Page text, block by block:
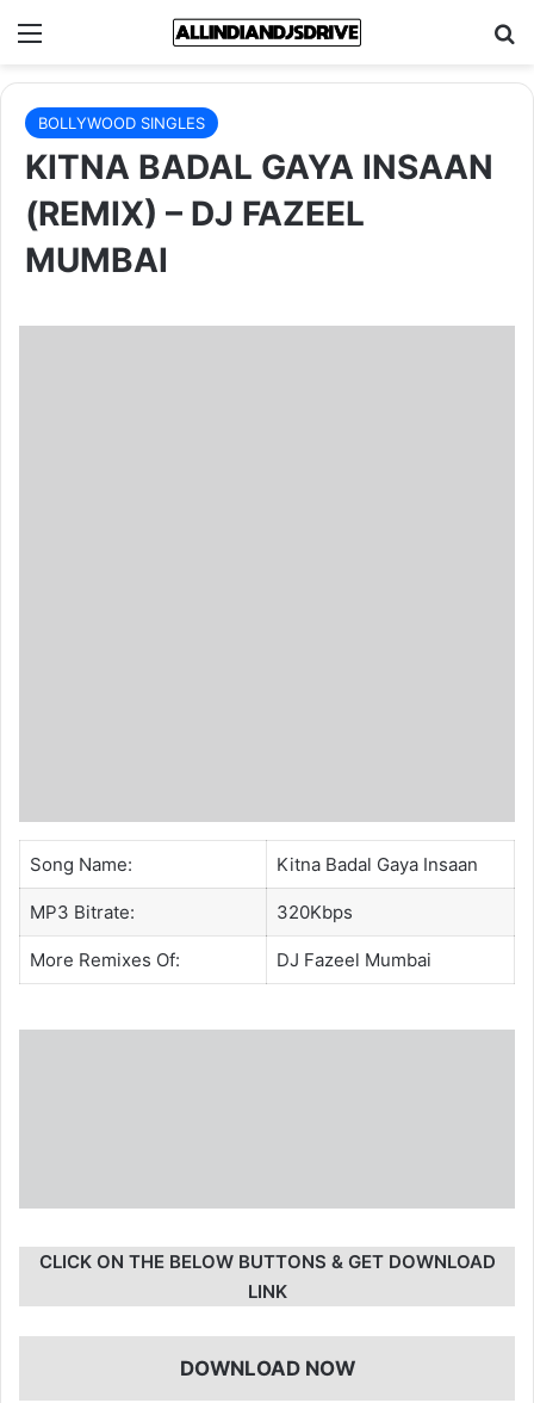
Menu
BOLLYWOOD SINGLES
KITNA BADAL GAYA INSAAN
(REMIX) – DJ FAZEEL
MUMBAI
Song Name: Kitna Badal Gaya Insaan
MP3 Bitrate: 320Kbps
More Remixes Of: DJ Fazeel Mumbai
CLICK ON THE BELOW BUTTONS & GET DOWNLOAD
LINK
DOWNLOAD NOW